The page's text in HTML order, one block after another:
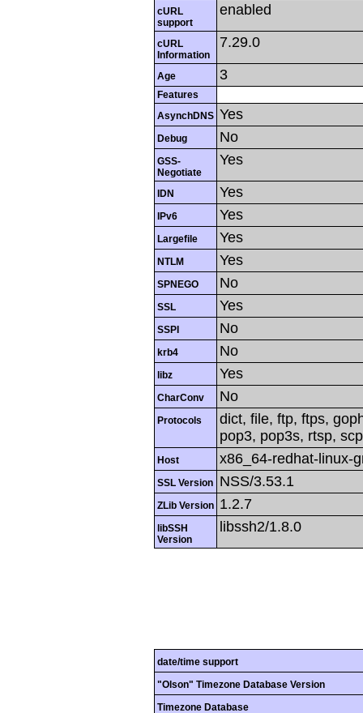
cURL
support
enabled
cURL
Information
7.29.0
Age 3
Features
AsynchDNS Yes
Debug No
GSS-
Negotiate
Yes
IDN Yes
IPv6 Yes
Largefile Yes
NTLM Yes
SPNEGO No
SSL Yes
SSPI No
krb4 No
libz Yes
CharConv No
Protocols
dict, file, ftp, ftps,
pop3, pop3s, rtsp,
Host x86_64-redhat-linux-
SSL Version NSS/3.53.1
ZLib Version 1.2.7
libSSH
Version
libssh2/1.8.0
date/time support
"Olson" Timezone Database Version
Timezone Database